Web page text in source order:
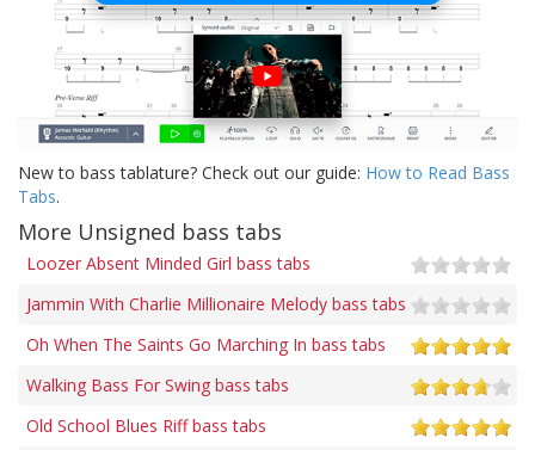
New to bass tablature? Check out our guide: How to Read Bass
Tabs.
More Unsigned bass tabs
Loozer Absent Minded Girl bass tabs
Jammin With Charlie Millionaire Melody bass tabs
Oh When The Saints Go Marching In bass tabs
Walking Bass For Swing bass tabs
Old School Blues Riff bass tabs